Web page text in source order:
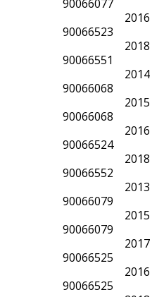
90066077
90066523
90066551
90066068
90066068
90066524
90066552
90066079
90066079
90066525
90066525
2016
2018
2014
2015
2016
2018
2013
2015
2017
2016